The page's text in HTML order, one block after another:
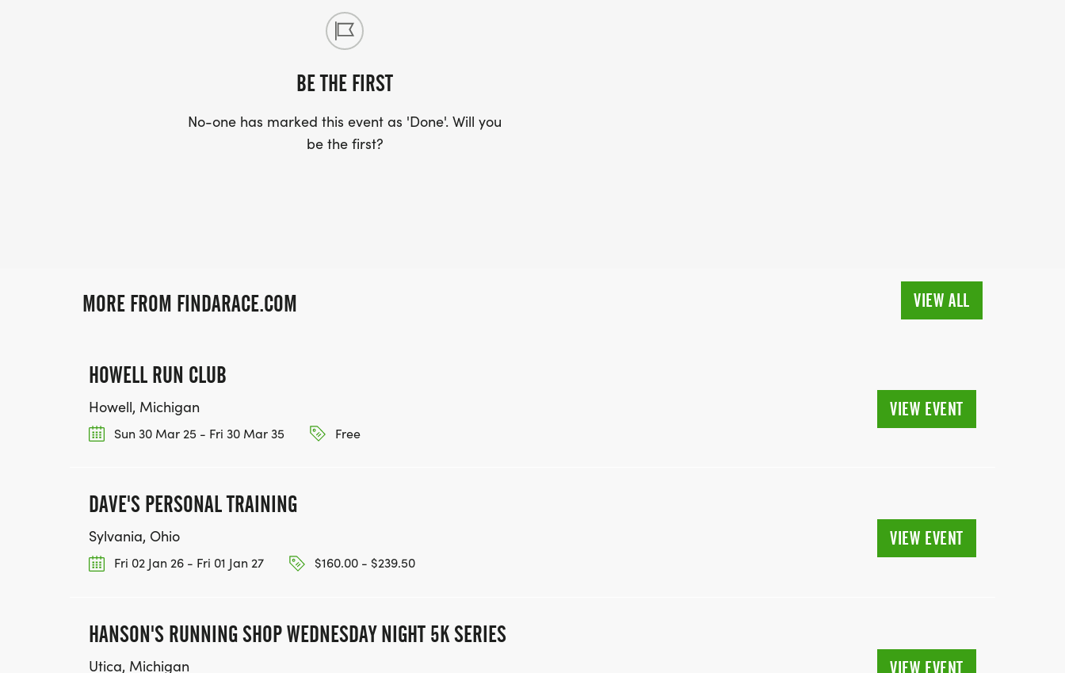
BE THE FIRST
No-one has marked this event as 'Done'. Will you
be the first?
MORE FROM FINDARACE.COM VIEW ALL
HOWELL RUN CLUB
Howell, Michigan
Sun 30 Mar 25 - Fri 30 Mar 35 Free
VIEW EVENT
DAVE'S PERSONAL TRAINING
Sylvania, Ohio
Fri 02 Jan 26 - Fri 01 Jan 27 $160.00 - $239.50
VIEW EVENT
HANSON'S RUNNING SHOP WEDNESDAY NIGHT 5K SERIES
Utica, Michigan VIEW EVENT